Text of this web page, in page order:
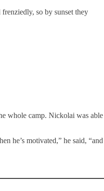
so by sunset they
whole camp. Nickolai was able
he’s motivated,” he said, “and